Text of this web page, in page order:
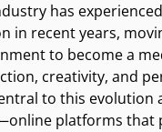
has
in recent years,
to become a
creativity, and
to this evolution
platforms that